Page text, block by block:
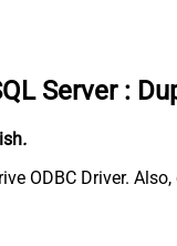
Server :
.
ODBC Driver.